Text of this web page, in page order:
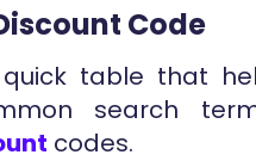
Code
table that
search
codes.